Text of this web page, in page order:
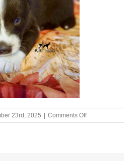
23rd, 2025 | Comments Offon
AKC